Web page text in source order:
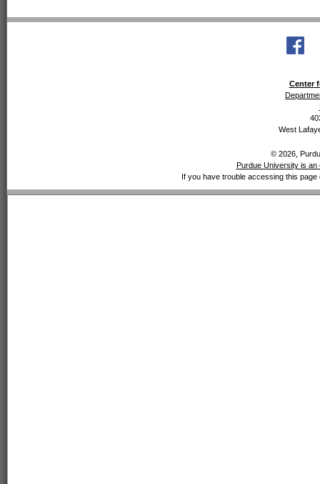
Center
West
© 2026,
Purdue University is an
If you have trouble accessing this